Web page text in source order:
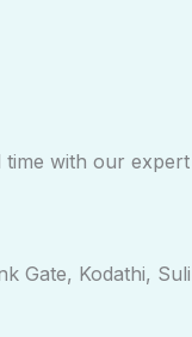
with our
Gate, Kodathi,